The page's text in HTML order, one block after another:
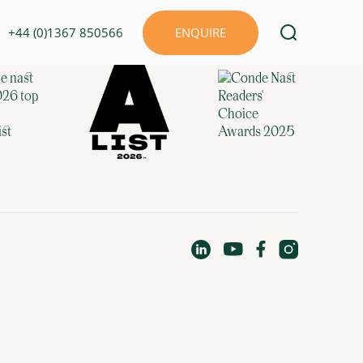
+44 (0)1367 850566 ENQUIRE